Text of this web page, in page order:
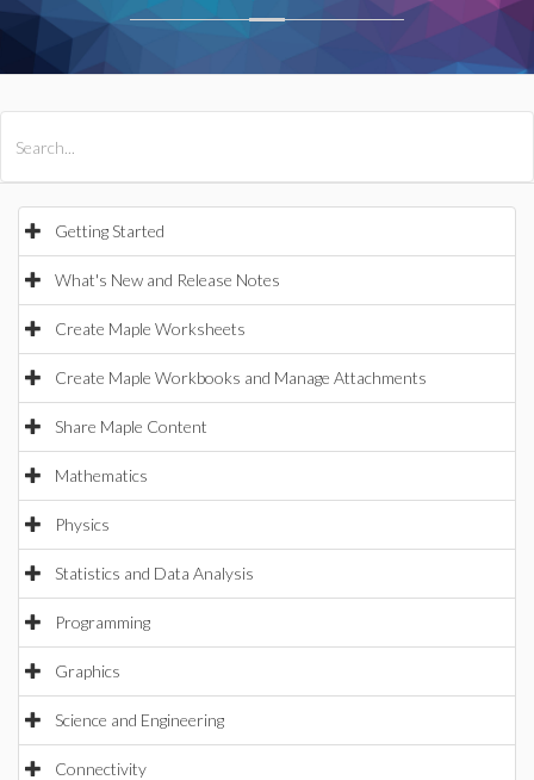
Getting Started
What's New and Release Notes
Create Maple Worksheets
Create Maple Workbooks and Manage Attachments
Share Maple Content
Mathematics
Physics
Statistics and Data Analysis
Programming
Graphics
Science and Engineering
Connectivity